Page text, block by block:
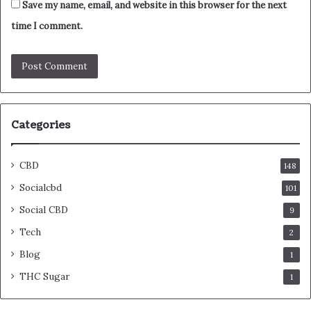
Save my name, email, and website in this browser for the next
time I comment.
Categories
CBD 148
Socialcbd 101
Social CBD 9
Tech 2
Blog 1
THC Sugar 1